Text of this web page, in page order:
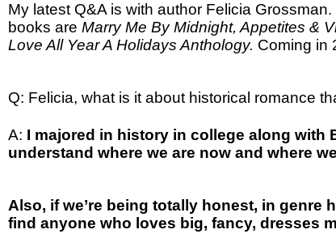
My latest Q&A is with author Felicia
books are Marry Me By Midnight, Appetites &
Love All Year A Holidays Anthology. Coming in
Q: Felicia, what is it about historical romance
A: I majored in history in college along with
understand where we are now and where
Also, if we’re being totally honest, in genre
find anyone who loves big, fancy, dresses